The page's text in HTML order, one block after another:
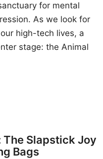
for mental
As we look for
high-tech lives, a
stage: the Animal
Slapstick Joy
Bags